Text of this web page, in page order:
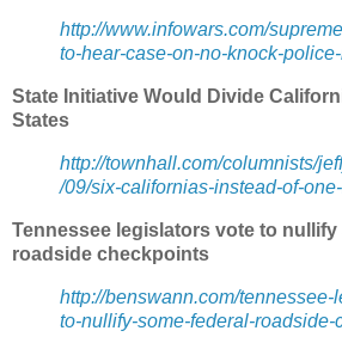
http://www.infowars.com/
to-hear-case-on-no-knock-
State Initiative Would Divide
States
http://townhall.com/columnists/
/09/six-californias-instead-of-
Tennessee legislators vote to nullify
roadside checkpoints
http://benswann.com/tennessee-
to-nullify-some-federal-roadside-